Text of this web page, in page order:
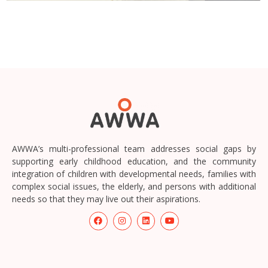
AWWA’s multi-professional team addresses social gaps by
supporting early childhood education, and the community
integration of children with developmental needs, families with
complex social issues, the elderly, and persons with additional
needs so that they may live out their aspirations.